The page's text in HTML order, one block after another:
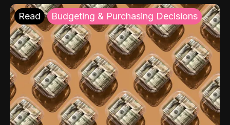
Read Budgeting & Purchasing Decisions